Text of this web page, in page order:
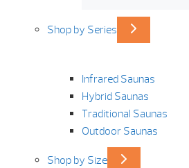
Shop by Series
Infrared Saunas
Hybrid Saunas
Traditional Saunas
Outdoor Saunas
Shop by Size